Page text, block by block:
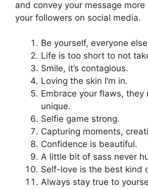
and convey your message
your followers on social media.
Be yourself, everyone
Life is too short to not
Smile, it’s contagious.
Loving the skin I’m in.
Embrace your flaws, they
unique.
Selfie game strong.
Capturing moments,
Confidence is beautiful.
A little bit of sass never
Self-love is the best kind
Always stay true to